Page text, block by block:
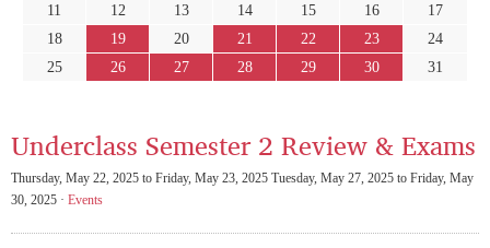
11
12 13 14 15 16
17
18
19 20 21 22 23
24
25
26 27 28 29 30 31
Underclass Semester 2 Review & Exams
Thursday, May 22, 2025 to Friday, May 23, 2025 Tuesday, May 27, 2025 to Friday, May
30, 2025 · Events